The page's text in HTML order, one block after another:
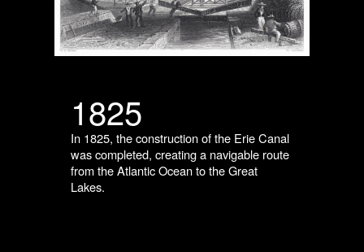
1825
In 1825, the construction of the Erie Canal
was completed, creating a navigable route
from the Atlantic Ocean to the Great
Lakes.